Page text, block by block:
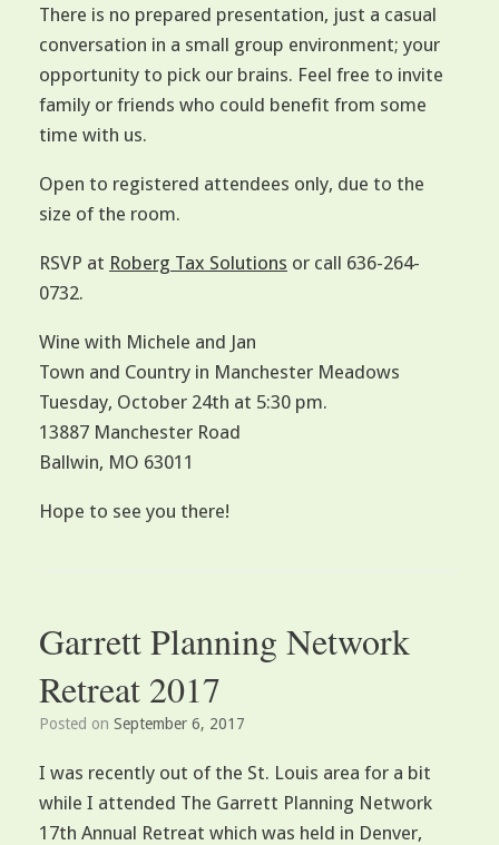
There is no prepared presentation, just a casual
conversation in a small group environment; your
opportunity to pick our brains. Feel free to invite
family or friends who could benefit from some
time with us.
Open to registered attendees only, due to the
size of the room.
RSVP at Roberg Tax Solutions or call 636-264-
0732.
Wine with Michele and Jan
Town and Country in Manchester Meadows
Tuesday, October 24th at 5:30 pm.
13887 Manchester Road
Ballwin, MO 63011
Hope to see you there!
Garrett Planning Network
Retreat 2017
Posted on September 6, 2017
I was recently out of the St. Louis area for a bit
while I attended The Garrett Planning Network
17th Annual Retreat which was held in Denver,